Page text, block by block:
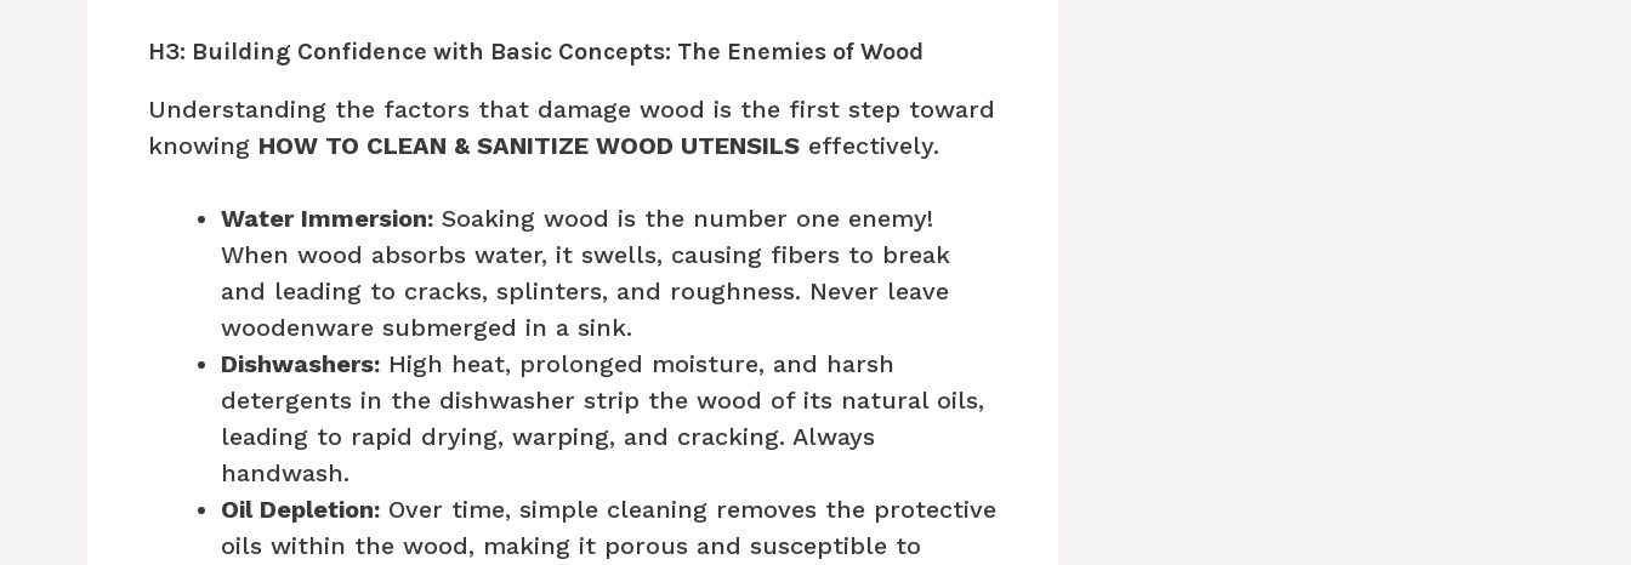
H3: Building Confidence with Basic Concepts: The Enemies of Wood
Understanding the factors that damage wood is the first step toward
knowing HOW TO CLEAN & SANITIZE WOOD UTENSILS effectively.
Water Immersion: Soaking wood is the number one enemy!
When wood absorbs water, it swells, causing fibers to break
and leading to cracks, splinters, and roughness. Never leave
woodenware submerged in a sink.
Dishwashers: High heat, prolonged moisture, and harsh
detergents in the dishwasher strip the wood of its natural oils,
leading to rapid drying, warping, and cracking. Always
handwash.
Oil Depletion: Over time, simple cleaning removes the protective
oils within the wood, making it porous and susceptible to